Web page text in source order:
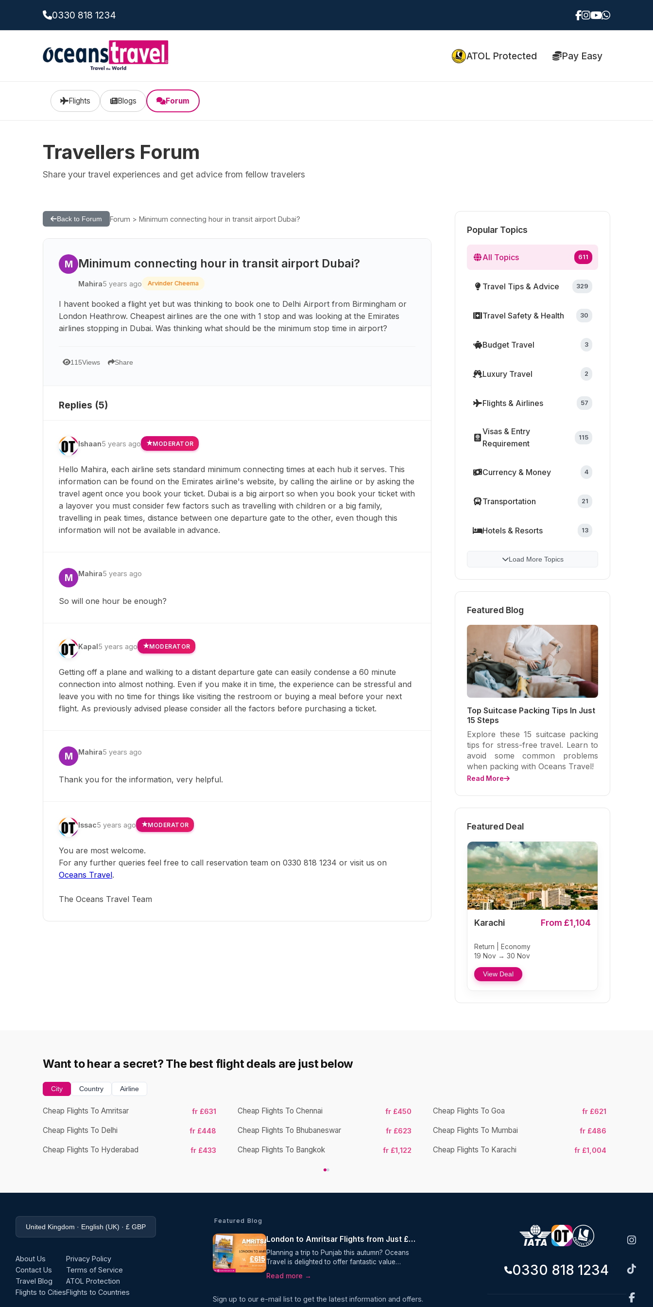
0330 818 1234
ATOL Protected Pay Easy
Flights Blogs Forum
Travellers Forum
Share your travel experiences and get advice from fellow travelers
Back to Forum Forum > Minimum connecting hour in transit airport Dubai?
M Minimum connecting hour in transit airport Dubai?
Mahira5 years ago Arvinder Cheema
I havent booked a flight yet but was thinking to book one to Delhi Airport from Birmingham or
London Heathrow. Cheapest airlines are the one with 1 stop and was looking at the Emirates
airlines stopping in Dubai. Was thinking what should be the minimum stop time in airport?
115Views Share
Replies (5)
Ishaan5 years ago MODERATOR
Hello Mahira, each airline sets standard minimum connecting times at each hub it serves. This
information can be found on the Emirates airline's website, by calling the airline or by asking the
travel agent once you book your ticket. Dubai is a big airport so when you book your ticket with
a layover you must consider few factors such as travelling with children or a big family,
travelling in peak times, distance between one departure gate to the other, even though this
information will not be available in advance.
M Mahira5 years ago
So will one hour be enough?
Kapal5 years ago MODERATOR
Getting off a plane and walking to a distant departure gate can easily condense a 60 minute
connection into almost nothing. Even if you make it in time, the experience can be stressful and
leave you with no time for things like visiting the restroom or buying a meal before your next
flight. As previously advised please consider all the factors before purchasing a ticket.
M Mahira5 years ago
Thank you for the information, very helpful.
Issac5 years ago MODERATOR
You are most welcome.
For any further queries feel free to call reservation team on 0330 818 1234 or visit us on
Oceans Travel.
The Oceans Travel Team
Popular Topics
All Topics 611
Travel Tips & Advice 329
Travel Safety & Health 30
Budget Travel 3
Luxury Travel 2
Flights & Airlines 57
Visas & Entry
Requirement
115
Currency & Money 4
Transportation 21
Hotels & Resorts 13
Load More Topics
Featured Blog
Top Suitcase Packing Tips In Just
15 Steps
Explore these 15 suitcase packing
tips for stress-free travel. Learn to
avoid some common problems
when packing with Oceans Travel!
Read More
Featured Deal
Karachi From £1,104
Return | Economy
19 Nov → 30 Nov
View Deal
Want to hear a secret? The best flight deals are just below
City Country Airline
Cheap Flights To Amritsar fr £631 Cheap Flights To Chennai fr £450 Cheap Flights To Goa fr £621
Cheap Flights To Delhi fr £448 Cheap Flights To Bhubaneswar fr £623 Cheap Flights To Mumbai fr £486
Cheap Flights To Hyderabad fr £433 Cheap Flights To Bangkok fr £1,122 Cheap Flights To Karachi fr £1,004
United Kingdom · English (UK) · £ GBP
About Us
Contact Us
Travel Blog
Flights to Cities
Privacy Policy
Terms of Service
ATOL Protection
Flights to Countries
Featured Blog
London to Amritsar Flights from Just £615 Return with Air India
Planning a trip to Punjab this autumn? Oceans
Travel is delighted to offer fantastic value
on London to Amritsar flights, with return fares
from just £615 per person. Operated by Air India,
baggage, making it an excellent choice for
Read more →
Sign up to our e-mail list to get the latest information and offers.
0330 818 1234